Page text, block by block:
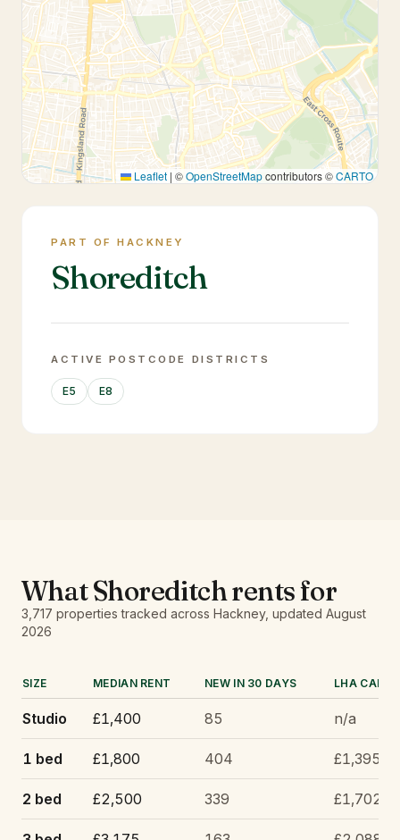
Leaflet | ©OpenStreetMapcontributors ©CARTO
PART OF HACKNEY
Shoreditch
ACTIVE POSTCODE DISTRICTS
E5 E8
WhatShoreditchrents for
3,717 properties tracked across Hackney, updated August
2026
SIZE MEDIAN RENT NEW IN 30 DAYS LHA CAP
Studio £1,400 85 n/a
1 bed £1,800 404 £1,395
2 bed £2,500 339 £1,702